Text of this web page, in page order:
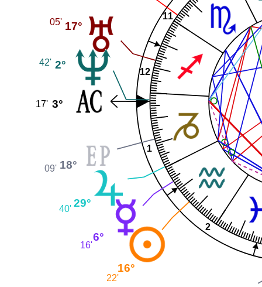
1
2
11
12
17°
05'
2°
42'
3°
17'
18°
09'
29°
40'
6°
16'
16°
22'